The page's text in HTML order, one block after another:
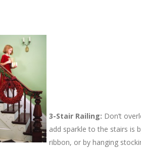
3-Stair Railing: Don’t
add sparkle to the stairs is
ribbon, or by hanging